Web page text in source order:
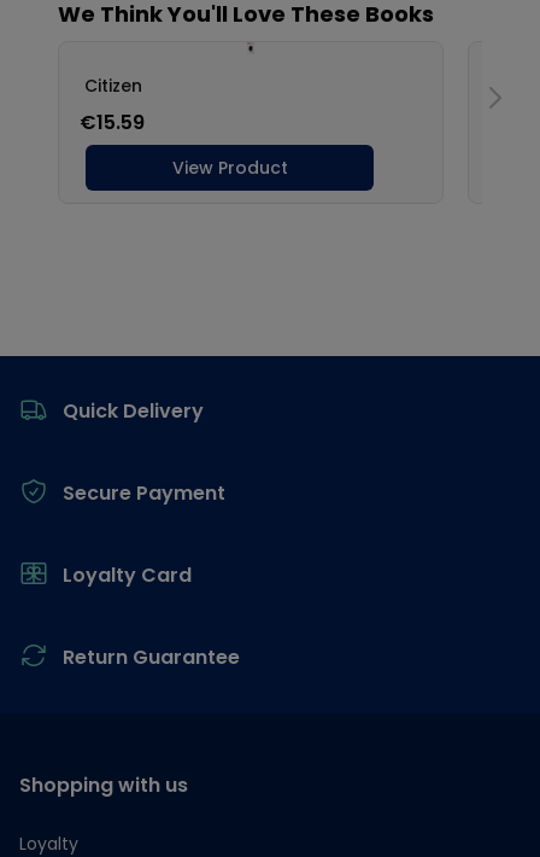
Quick Delivery
Secure Payment
Loyalty Card
Return Guarantee
Shopping with us
Loyalty